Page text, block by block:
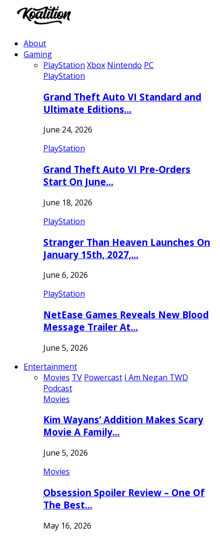
About
Gaming
PlayStation Xbox Nintendo PC
PlayStation
Grand Theft Auto VI Standard and
Ultimate Editions…
June 24, 2026
PlayStation
Grand Theft Auto VI Pre-Orders
Start On June…
June 18, 2026
PlayStation
Stranger Than Heaven Launches On
January 15th, 2027,…
June 6, 2026
PlayStation
NetEase Games Reveals New Blood
Message Trailer At…
June 5, 2026
Entertainment
Movies TV Powercast I Am Negan TWD
Podcast
Movies
Kim Wayans’ Addition Makes Scary
Movie A Family…
June 5, 2026
Movies
Obsession Spoiler Review – One Of
The Best…
May 16, 2026